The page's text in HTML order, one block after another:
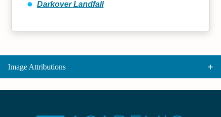
Darkover Landfall
Image Attributions